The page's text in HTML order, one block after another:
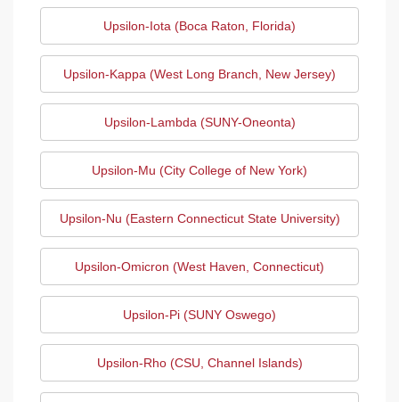
Upsilon-Iota (Boca Raton, Florida)
Upsilon-Kappa (West Long Branch, New Jersey)
Upsilon-Lambda (SUNY-Oneonta)
Upsilon-Mu (City College of New York)
Upsilon-Nu (Eastern Connecticut State University)
Upsilon-Omicron (West Haven, Connecticut)
Upsilon-Pi (SUNY Oswego)
Upsilon-Rho (CSU, Channel Islands)